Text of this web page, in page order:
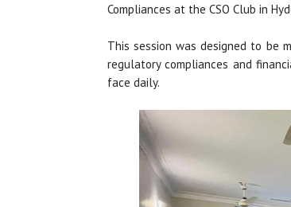
Compliances at the CSO Club in
This session was designed to be
regulatory compliances and
face daily.